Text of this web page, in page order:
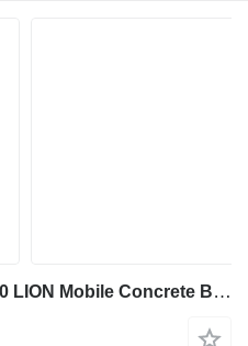
Elkon MOBILE MASTER-100 LION Mobile Concrete Batching Plant